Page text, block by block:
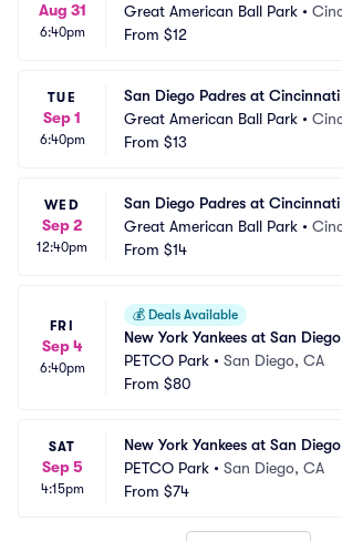
Aug 31
6:40pm
Great American Ball Park •
From $12
TUE
Sep 1
6:40pm
San Diego Padres at Cincinnati
Great American Ball Park •
From $13
WED
Sep 2
12:40pm
San Diego Padres at Cincinnati
Great American Ball Park •
From $14
FRI
Sep 4
6:40pm
💰 Deals Available
New York Yankees at San
PETCO Park • San Diego, CA
From $80
SAT
Sep 5
4:15pm
New York Yankees at San
PETCO Park • San Diego, CA
From $74